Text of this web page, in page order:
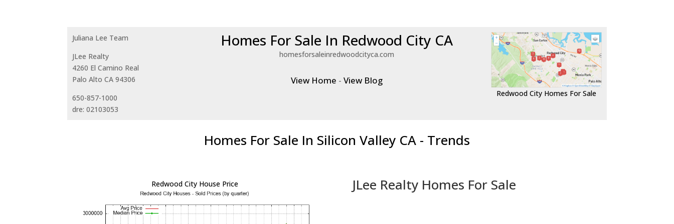
Juliana Lee Team
JLee Realty
4260 El Camino Real
Palo Alto CA 94306
650-857-1000
dre: 02103053
Homes For Sale In Redwood City CA
homesforsaleinredwoodcityca.com
View Home -View Blog
Redwood City Homes For Sale
Homes For Sale In Silicon Valley CA - Trends
Redwood City House Price JLee Realty Homes For Sale